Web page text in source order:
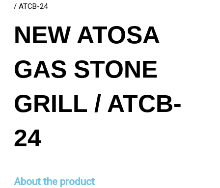
/ ATCB-24
NEW ATOSA
GAS STONE
GRILL / ATCB-
24
About the product